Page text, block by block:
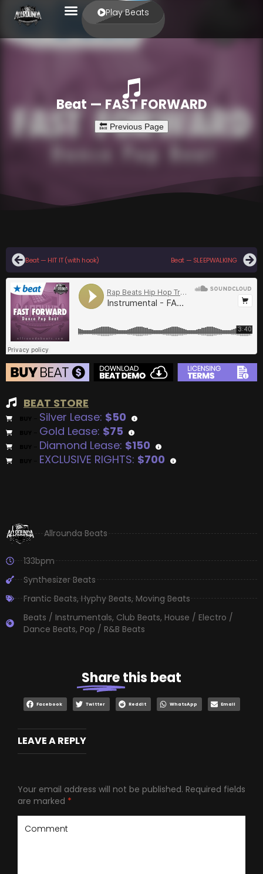
Play Beats
Beat — FAST FORWARD
Beat — HIT IT (with hook) Beat — SLEEPWALKING
BEAT STORE
Silver Lease: $50
Gold Lease: $75
Diamond Lease: $150
EXCLUSIVE RIGHTS: $700
Allrounda Beats
133bpm
Synthesizer Beats
Frantic Beats,Hyphy Beats,Moving Beats
Beats / Instrumentals, Club Beats, House / Electro /
Dance Beats, Pop / R&B Beats
Sharethis beat
Facebook Twitter Reddit WhatsApp Email
LEAVE A REPLY
Your email address will not be published. Required fields
are marked *